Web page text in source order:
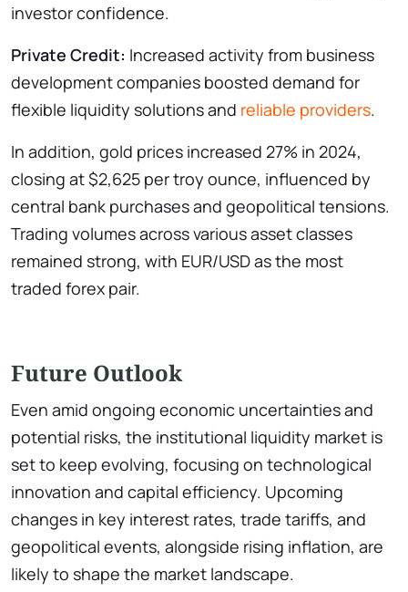
investor confidence.
Private Credit: Increased activity from business
development companies boosted demand for
flexible liquidity solutions and reliable providers.
In addition, gold prices increased 27% in 2024,
closing at $2,625 per troy ounce, influenced by
central bank purchases and geopolitical tensions.
Trading volumes across various asset classes
remained strong, with EUR/USD as the most
traded forex pair.
Future Outlook
Even amid ongoing economic uncertainties and
potential risks, the institutional liquidity market is
set to keep evolving, focusing on technological
innovation and capital efficiency. Upcoming
changes in key interest rates, trade tariffs, and
geopolitical events, alongside rising inflation, are
likely to shape the market landscape.